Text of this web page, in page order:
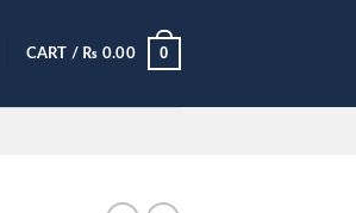
CART / ₨ 0.00 0